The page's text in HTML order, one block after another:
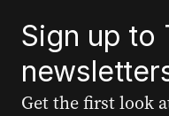
Sign up to
Get the first look